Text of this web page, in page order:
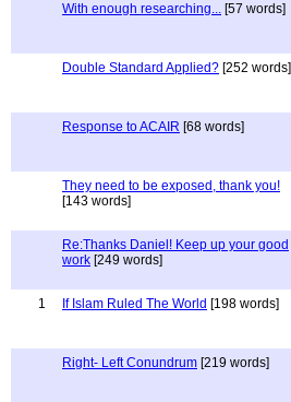
With enough researching... [57 words]
Double Standard Applied? [252 words]
Response to ACAIR [68 words]
They need to be exposed, thank you!
[143 words]
Re:Thanks Daniel! Keep up your good
work [249 words]
1
If Islam Ruled The World [198 words]
Right- Left Conundrum [219 words]